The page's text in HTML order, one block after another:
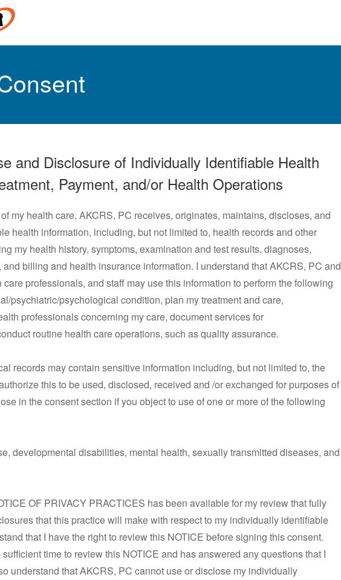
and Disclosure of Individually Identifiable Health
Payment, and/or Health Operations
my health care, AKCRS, PC receives, originates, maintains, discloses, and
health information, including, but not limited to, health records and other
my health history, symptoms, examination and test results, diagnoses,
and billing and health insurance information. I understand that AKCRS, PC and
professionals, and staff may use this information to perform the following
psychiatric/psychological condition, plan my treatment and care,
professionals concerning my care, document services for
routine health care operations, such as quality assurance.
records may contain sensitive information including, but not limited to, the
this to be used, disclosed, received and /or exchanged for purposes of
in the consent section if you object to use of one or more of the following
developmental disabilities, mental health, sexually transmitted diseases, and
OF PRIVACY PRACTICES has been available for my review that fully
that this practice will make with respect to my individually identifiable
that I have the right to review this NOTICE before signing this consent.
time to review this NOTICE and has answered any questions that I
understand that AKCRS, PC cannot use or disclose my individually